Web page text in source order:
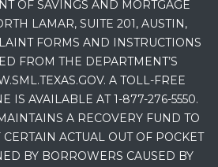
OF SAVINGS AND MORTGAGE
LAMAR, SUITE 201, AUSTIN,
FORMS AND INSTRUCTIONS
FROM THE DEPARTMENT’S
A TOLL-FREE
IS AVAILABLE AT 1-877-276-5550.
A RECOVERY FUND TO
ACTUAL OUT OF POCKET
BY BORROWERS CAUSED BY